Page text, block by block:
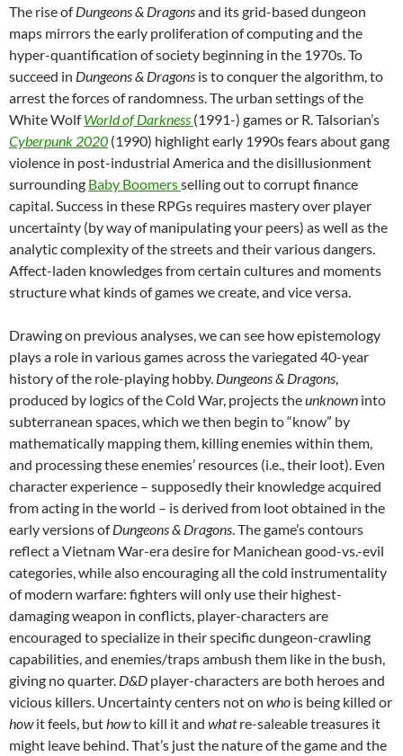
The rise ofDungeons & Dragonsand its grid-based dungeon
maps mirrors the early proliferation of computing and the
hyper-quantification of society beginning in the 1970s. To
succeed in Dungeons & Dragons is to conquer the algorithm, to
arrest the forces of randomness. The urban settings of the
White WolfWorld of Darkness (1991-) games or R. Talsorian’s
Cyberpunk 2020 (1990) highlight early 1990s fears about gang
violence in post-industrial America and the disillusionment
surrounding Baby Boomersselling out to corrupt finance
capital. Success in these RPGs requires mastery over player
uncertainty (by way of manipulating your peers) as well as the
analytic complexity of the streets and their various dangers.
Affect-laden knowledges from certain cultures and moments
structure what kinds of games we create, and vice versa.
Drawing on previous analyses, we can see how epistemology
plays a role in various games across the variegated 40-year
history of the role-playing hobby. Dungeons & Dragons
produced by logics of the Cold War, projects theunknown into
subterranean spaces, which we then begin to “know” by
mathematically mapping them, killing enemies within them,
and processing these enemies’ resources (i.e., their loot). Even
character experience – supposedly their knowledge acquired
from acting in the world – is derived from loot obtained in the
early versions ofDungeons & Dragons . The game’s contours
reflect a Vietnam War-era desire for Manichean good-vs.-evil
categories, while also encouraging all the cold instrumentality
of modern warfare: fighters will only use their highest-
damaging weapon in conflicts, player-characters are
encouraged to specialize in their specific dungeon-crawling
capabilities, and enemies/traps ambush them like in the bush,
giving no quarter. D&D player-characters are both heroes and
vicious killers. Uncertainty centers not on who is being killed or
howit feels, but howto kill it and whatre-saleable treasures it
might leave behind. That’s just the nature of the game and the